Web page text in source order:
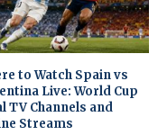
to Watch Spain vs
Live: World Cup
TV Channels and
Streams